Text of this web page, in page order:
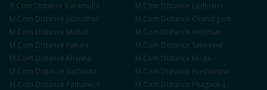
B.Com Distance Baramulla M.Com Distance Ludhiana
M.Com Distance Jalandhar M.Com Distance Chandigarh
M.Com Distance Mohali M.Com Distance Amritsar
M.Com Distance Patiala M.Com Distance Sahnewal
M.Com Distance Khanna M.Com Distance Moga
M.Com Distance Bathinda M.Com Distance Hoshiarpur
M.Com Distance Pathankot M.Com Distance Phagwara